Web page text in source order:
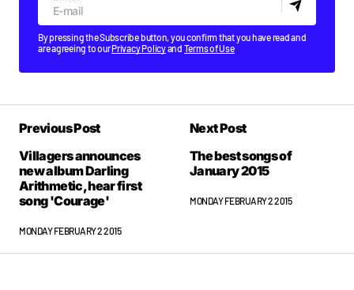
By pressing the Subscribe button, you confirm that you have read and
are agreeing to ourPrivacy Policyand Terms of Use
Previous Post
Villagers announces
new album Darling
Arithmetic, hear first
song 'Courage'
MONDAY FEBRUARY 2 2015
Next Post
The best songs of
January 2015
MONDAY FEBRUARY 2 2015